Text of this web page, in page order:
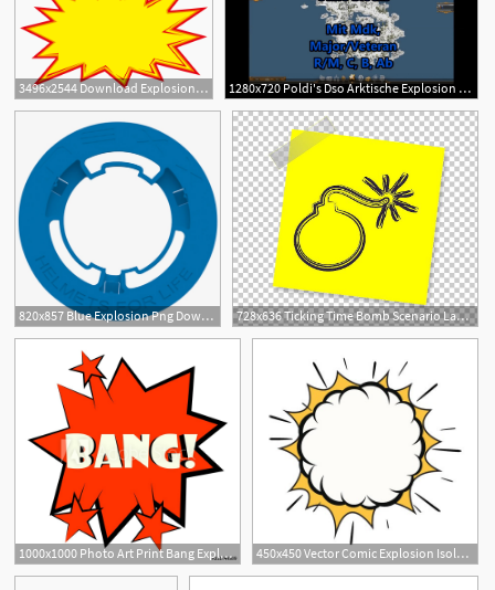
3496x2544 Download Explosion Price Tag Design Icon Free Photo Png Clipart 1280x720 Poldi's Dso Arktische Explosion Majorveti, Mdk, R, M, C, B U
820x857 Blue Explosion Png Download 728x636 Ticking Time Bomb Scenario Land Mine Explosion Png, Clipart
1000x1000 Photo Art Print Bang Explosion Sound Effect Icon Europosters 450x450 Vector Comic Explosion Isolated On White Background Cartoon